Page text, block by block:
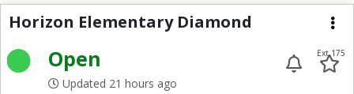
Horizon Elementary
Horizon Elementary Diamond
Open
Updated 21 hours ago
Ext 175